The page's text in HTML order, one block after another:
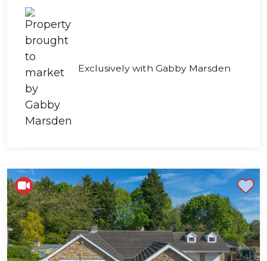
Exclusively with Gabby Marsden
Shortlist